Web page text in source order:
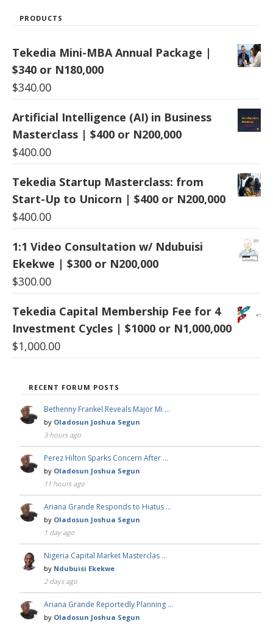
PRODUCTS
Tekedia Mini-MBA Annual Package |
$340 or N180,000
$340.00
Artificial Intelligence (AI) in Business
Masterclass | $400 or N200,000
$400.00
Tekedia Startup Masterclass: from
Start-Up to Unicorn | $400 or N200,000
$400.00
1:1 Video Consultation w/ Ndubuisi
Ekekwe | $300 or N200,000
$300.00
Tekedia Capital Membership Fee for 4
Investment Cycles | $1000 or N1,000,000
$1,000.00
RECENT FORUM POSTS
Bethenny Frankel Reveals Major Mi …
by Oladosun Joshua Segun
3 hours ago
Perez Hilton Sparks Concern After …
by Oladosun Joshua Segun
11 hours ago
Ariana Grande Responds to Hiatus …
by Oladosun Joshua Segun
1 day ago
Nigeria Capital Market Masterclas …
by Ndubuisi Ekekwe
2 days ago
Ariana Grande Reportedly Planning …
by Oladosun Joshua Segun